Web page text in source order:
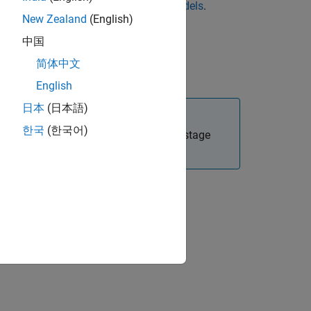
View Local Model Assess Local Models.
click
View Model in the toolbar.
model at the local level. The two-stage
New Zealand (English)
中国
简体中文
English
日本 (日本語)
한국 (한국어)